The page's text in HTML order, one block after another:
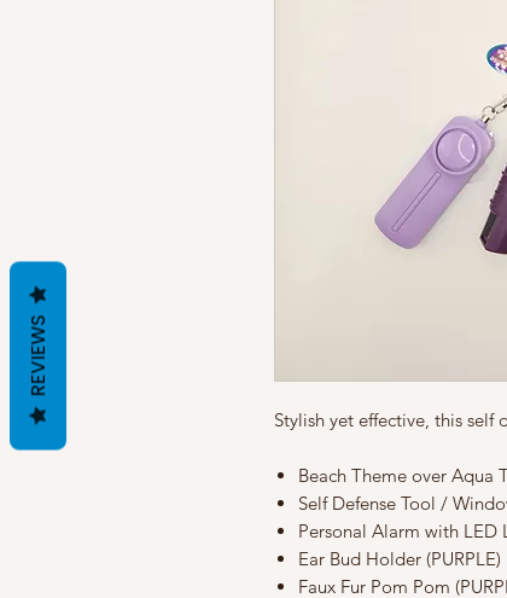
Stylish yet effective, this self
Beach Theme over
Self Defense Tool /
Personal Alarm with LED
Ear Bud Holder (PURPLE)
Faux Fur Pom Pom
REVIEWS